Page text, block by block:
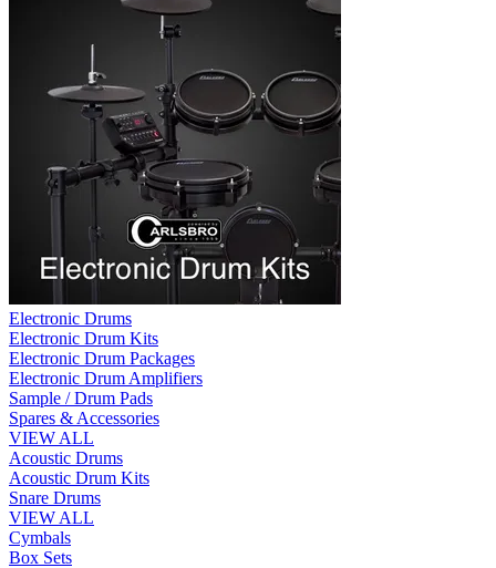
Electronic Drums
Electronic Drum Kits
Electronic Drum Packages
Electronic Drum Amplifiers
Sample / Drum Pads
Spares & Accessories
VIEW ALL
Acoustic Drums
Acoustic Drum Kits
Snare Drums
VIEW ALL
Cymbals
Box Sets